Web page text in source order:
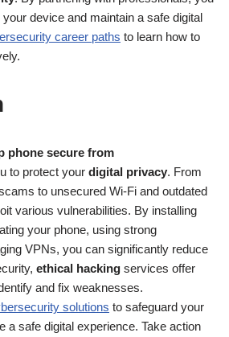
device and maintain a safe digital
career paths to learn how to
phone secure from
to protect your digital privacy. From
to unsecured Wi-Fi and outdated
various vulnerabilities. By installing
your phone, using strong
VPNs, you can significantly reduce
ethical hacking services offer
and fix weaknesses.
solutions to safeguard your
a safe digital experience. Take action